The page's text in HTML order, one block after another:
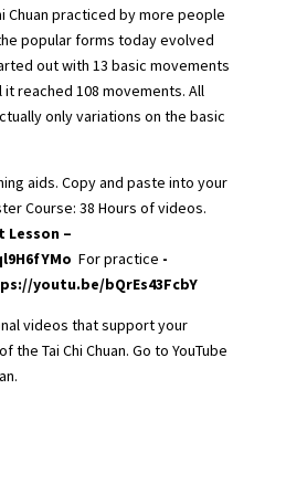
Chuan practiced by more people
popular forms today evolved
out with 13 basic movements
reached 108 movements. All
only variations on the basic
aids. Copy and paste into your
Course: 38 Hours of videos.
Lesson –
For practice -
youtu.be/bQrEs43FcbY
videos that support your
the Tai Chi Chuan. Go to YouTube